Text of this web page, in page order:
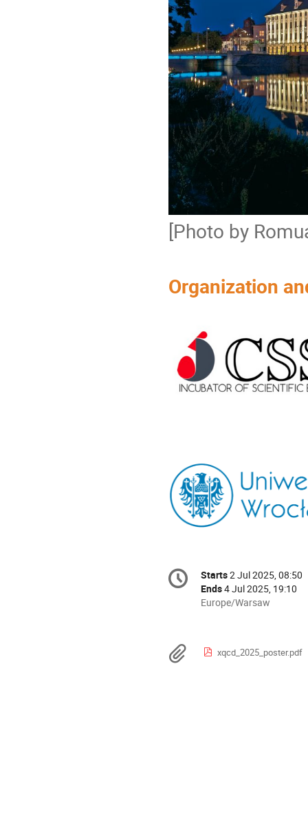
[Photo by
Organization
Conference
information
Date/Time
Starts2 Jul 2025, 08:50
Ends4 Jul 2025, 19:10
All
Europe/Warsaw
Europe/Warsaw
Materials
xqcd_2025_poster.pdf